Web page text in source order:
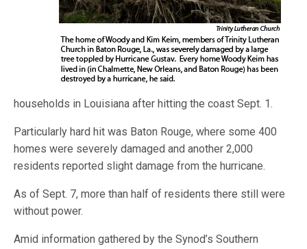
households in Louisiana after hitting the coast Sept. 1.
Particularly hard hit was Baton Rouge, where some 400
homes were severely damaged and another 2,000
residents reported slight damage from the hurricane.
As of Sept. 7, more than half of residents there still were
without power.
Amid information gathered by the Synod’s Southern